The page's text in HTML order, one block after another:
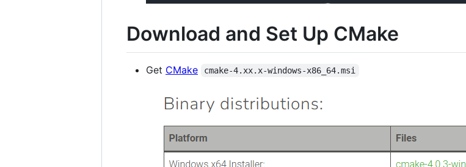
Download and Set Up CMake
Get CMake cmake-4.xx.x-windows-x86_64.msi